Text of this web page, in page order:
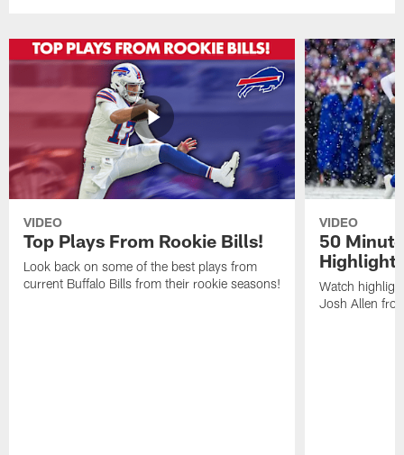
VIDEO
Top Plays From Rookie Bills!
Look back on some of the best plays from
current Buffalo Bills from their rookie seasons!
VIDEO
50
Watch
Josh Allen